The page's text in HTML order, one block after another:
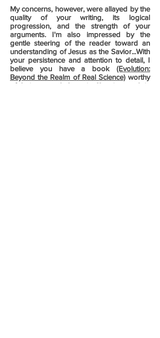
My concerns, however, were allayed by the
quality of your writing, its logical
progression, and the strength of your
arguments. I'm also impressed by the
gentle steering of the reader toward an
understanding of Jesus as the Savior...With
your persistence and attention to detail, I
believe you have a book (Evolution:
Beyond the Realm of Real Science)worthy
of being on shelves, in libraries, and in